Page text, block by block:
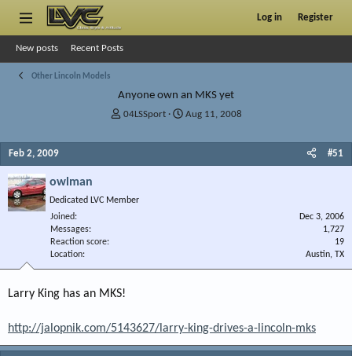
Log in Register
New posts Recent Posts
Other Lincoln Models
Anyone own an MKS yet
T
r
s
e
04LSSport
S
a
Aug 11, 2008
Feb 2, 2009 #51
owlman
Dedicated LVC Member
Joined
Dec 3, 2006
Messages
1,727
Reaction score
19
Location
Austin, TX
Larry King has an MKS!
http://jalopnik.com/5143627/larry-king-drives-a-lincoln-mks